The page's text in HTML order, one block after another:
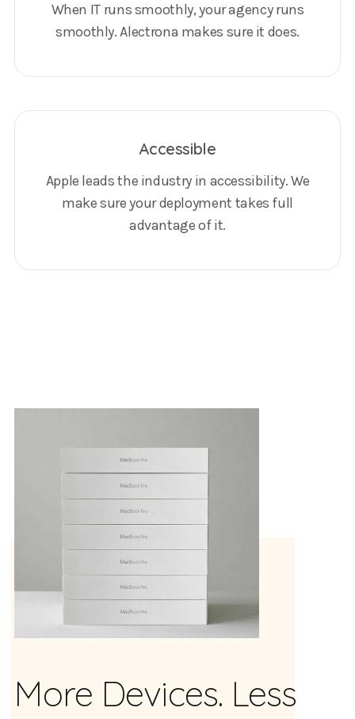
When IT runs smoothly, your agency runs
smoothly. Alectrona makes sure it does.
Accessible
Apple leads the industry in accessibility. We
make sure your deployment takes full
advantage of it.
More Devices. Less